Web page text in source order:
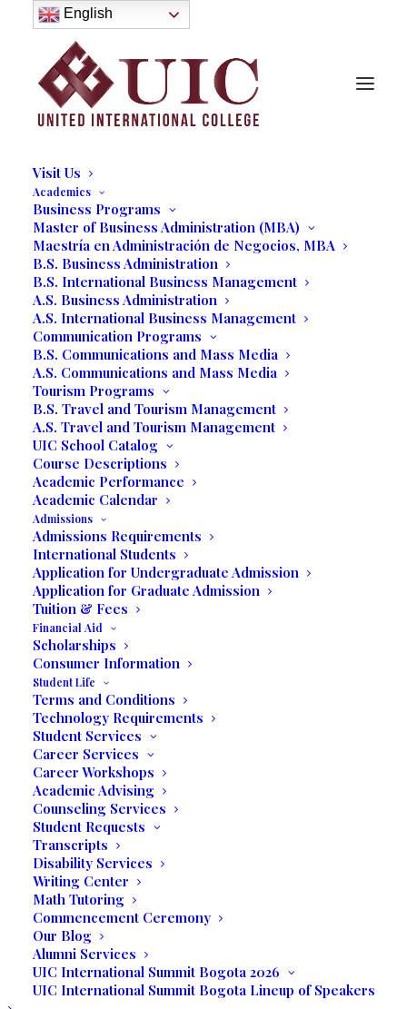
About
History
Purpose
Model of Holistic Education
Founder’s Message
Institutional Governance
Administrative Staff & Faculty
Visit Us
Academics
Business Programs
Master of Business Administration (MBA)
Maestría en Administración de Negocios, MBA
B.S. Business Administration
B.S. International Business Management
A.S. Business Administration
A.S. International Business Management
Communication Programs
B.S. Communications and Mass Media
A.S. Communications and Mass Media
Tourism Programs
B.S. Travel and Tourism Management
A.S. Travel and Tourism Management
UIC School Catalog
Course Descriptions
Academic Performance
Academic Calendar
Admissions
Admissions Requirements
International Students
Application for Undergraduate Admission
Application for Graduate Admission
Tuition & Fees
Financial Aid
Scholarships
Consumer Information
Student Life
Terms and Conditions
Technology Requirements
Student Services
Career Services
Career Workshops
Academic Advising
Counseling Services
Student Requests
Transcripts
Disability Services
Writing Center
Math Tutoring
Commencement Ceremony
Our Blog
Alumni Services
UIC International Summit Bogota 2026
UIC International Summit Bogota Lineup of Speakers
UIC Students' First Virtual
Business Expo
10/01/2020 INOUR BLOG BUSINESS STUDENT LIFE
MARCELA MOYANO
Written by Prof. Jack Rose
Miramar – Students in Professor Jack
Rose’s Business Expo class presented
their First Virtual Business Expo on
Thursday, September 17th through
Zoom.us, from 10:00 a.m. to 12:00 p.m.
In the past, the business expo was held in
the school’s Dr. Moyano Auditorium at
United International College, 3130 Miramar
Parkway, Miramar, Florida. Due to the
current COVID-19 situation, the students
attended the Virtual National Small
Business Expo held on August 4
Professor Rose emphasized that one of
the most important words in business is
flexibilityand while the students looked
forward to this event that always had a
large attendance allowing the students to
interact with potential clients, the need to
promote their products and services had
to take on another venue. Thus, the First
Virtual Business Expo was conceived.
English